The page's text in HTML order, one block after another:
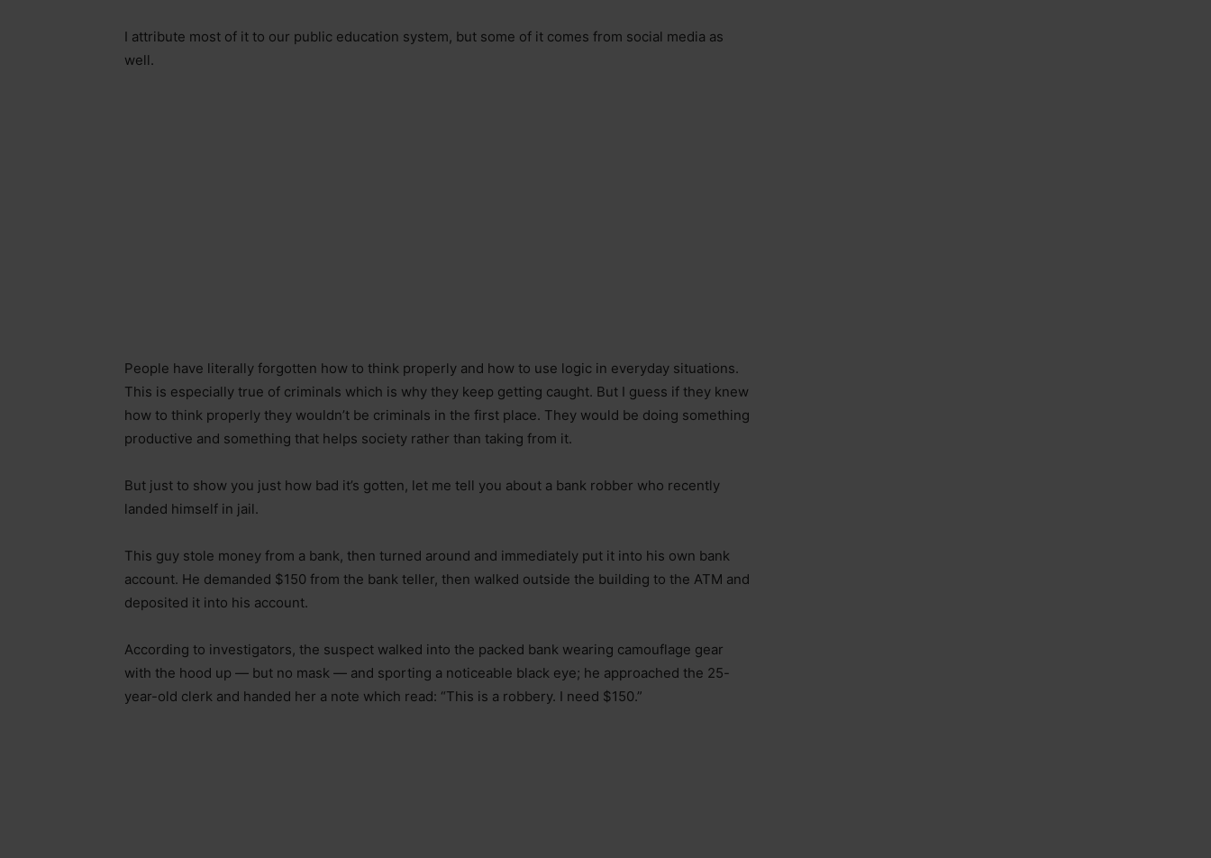
I attribute most of it to our public education system, but some of it comes from social media as
well.
People have literally forgotten how to think properly and how to use logic in everyday situations.
This is especially true of criminals which is why they keep getting caught. But I guess if they knew
how to think properly they wouldn’t be criminals in the first place. They would be doing something
productive and something that helps society rather than taking from it.
But just to show you just how bad it’s gotten, let me tell you about a bank robber who recently
landed himself in jail.
This guy stole money from a bank, then turned around and immediately put it into his own bank
account. He demanded $150 from the bank teller, then walked outside the building to the ATM and
deposited it into his account.
According to investigators, the suspect walked into the packed bank wearing camouflage gear
with the hood up — but no mask — and sporting a noticeable black eye; he approached the 25-
year-old clerk and handed her a note which read: “This is a robbery. I need $150.”